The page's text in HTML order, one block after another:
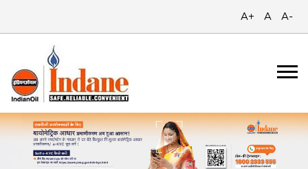
A+ A A-